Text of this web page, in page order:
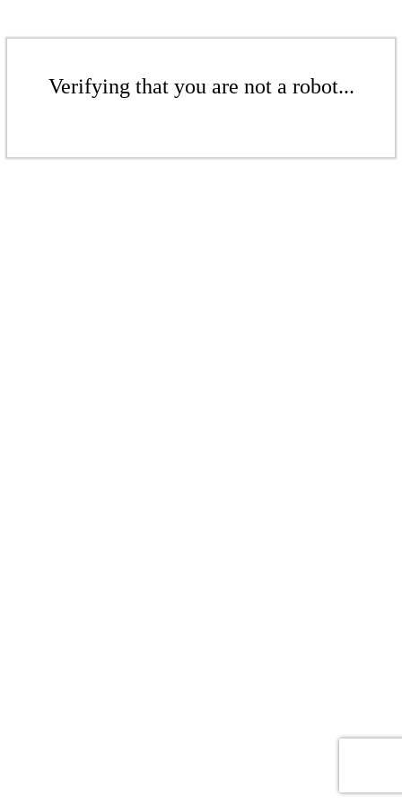
Verifying that you are not a robot...